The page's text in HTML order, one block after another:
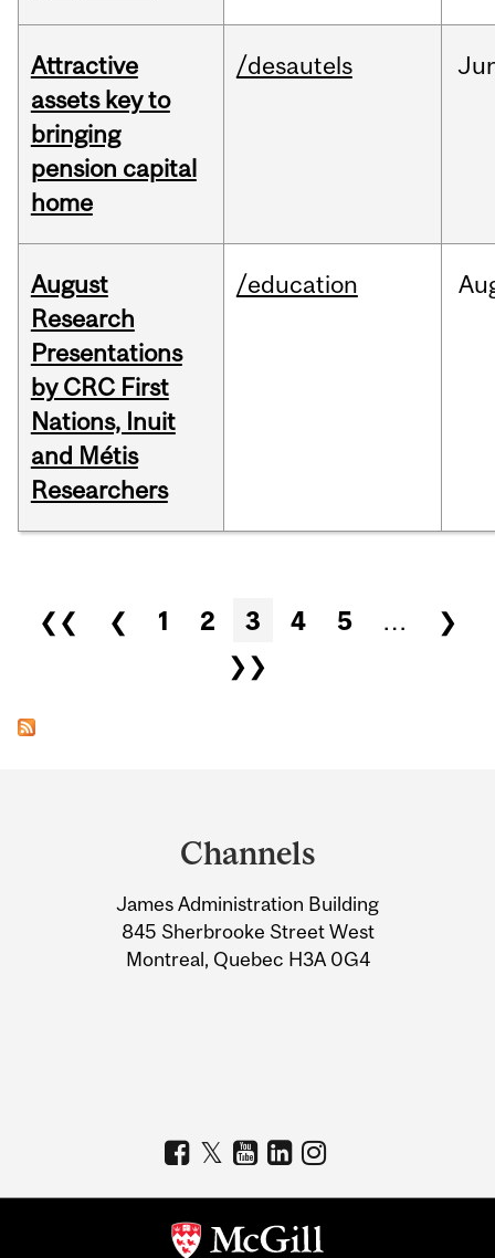
Attractive
assets key to
bringing
pension capital
home
/desautels
August
Research
Presentations
by CRC First
Nations, Inuit
and Métis
Researchers
/education
Pages
❮❮ ❮ 1 2 3 4 5 …
❯
❯❯
Information
Channels
James Administration Building
845 Sherbrooke Street West
Montreal, Quebec H3A 0G4